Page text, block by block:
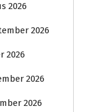
2026
2026
2026
2026
2026